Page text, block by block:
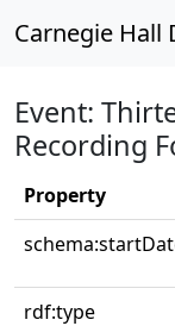
Carnegie Hall
Event:
Recording
Property
rdf:type